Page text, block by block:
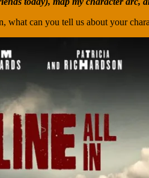
what can you tell us about your